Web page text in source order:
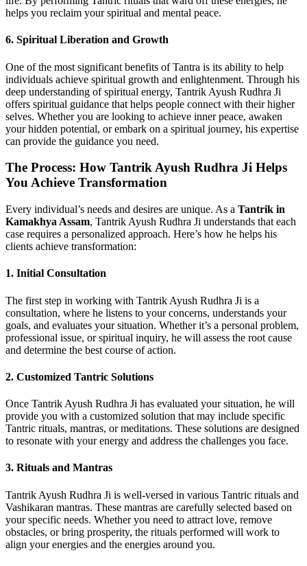
helps you reclaim your spiritual and mental peace.
6. Spiritual Liberation and Growth
One of the most significant benefits of Tantra is its ability to help
individuals achieve spiritual growth and enlightenment. Through his
deep understanding of spiritual energy, Tantrik Ayush Rudhra Ji
offers spiritual guidance that helps people connect with their higher
selves. Whether you are looking to achieve inner peace, awaken
your hidden potential, or embark on a spiritual journey, his expertise
can provide the guidance you need.
The Process: How Tantrik Ayush Rudhra Ji Helps
You Achieve Transformation
Every individual’s needs and desires are unique. As a Tantrik in
Kamakhya Assam, Tantrik Ayush Rudhra Ji understands that each
case requires a personalized approach. Here’s how he helps his
clients achieve transformation:
1. Initial Consultation
The first step in working with Tantrik Ayush Rudhra Ji is a
consultation, where he listens to your concerns, understands your
goals, and evaluates your situation. Whether it’s a personal problem,
professional issue, or spiritual inquiry, he will assess the root cause
and determine the best course of action.
2. Customized Tantric Solutions
Once Tantrik Ayush Rudhra Ji has evaluated your situation, he will
provide you with a customized solution that may include specific
Tantric rituals, mantras, or meditations. These solutions are designed
to resonate with your energy and address the challenges you face.
3. Rituals and Mantras
Tantrik Ayush Rudhra Ji is well-versed in various Tantric rituals and
Vashikaran mantras. These mantras are carefully selected based on
your specific needs. Whether you need to attract love, remove
obstacles, or bring prosperity, the rituals performed will work to
align your energies and the energies around you.